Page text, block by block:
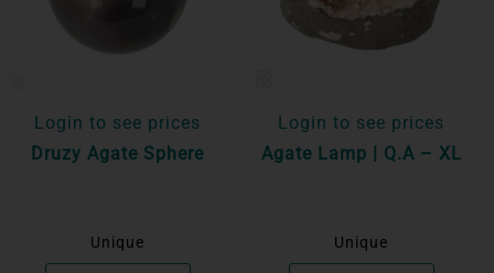
Login to see prices
Druzy Agate Sphere
Unique
Login to see prices
Agate Lamp | Q.A – XL
Unique